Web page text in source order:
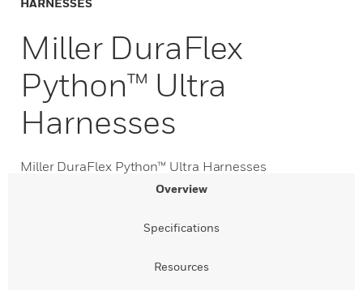
HARNESSES
Miller DuraFlex
Python™ Ultra
Harnesses
Miller DuraFlex Python™ Ultra Harnesses
Overview
Specifications
Resources